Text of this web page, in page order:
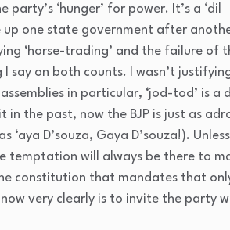
‘hunger’ for power. It’s a ‘dil
up one state government after
‘horse-trading’ and the failure of
on both counts. I wasn’t
in particular, ‘jod-tod’ is a
the past, now the BJP is just as
D’souza, Gaya D’souza!).
temptation will always be there to
constitution that mandates that
very clearly is to invite the party